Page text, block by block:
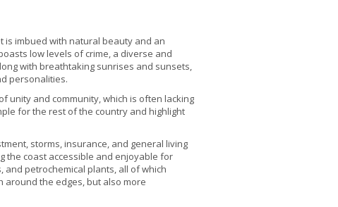
is imbued with natural beauty and an
low levels of crime, a diverse and
with breathtaking sunrises and sunsets,
personalities.
unity and community, which is often lacking
for the rest of the country and highlight
storms, insurance, and general living
the coast accessible and enjoyable for
and petrochemical plants, all of which
around the edges, but also more